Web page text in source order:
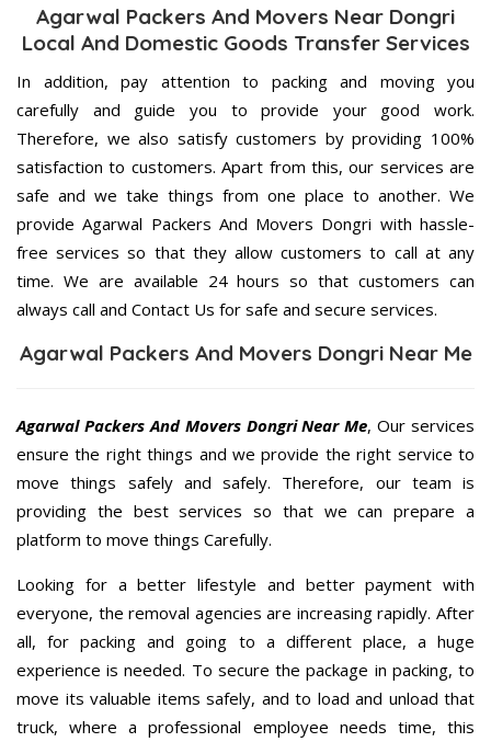
Agarwal Packers And Movers Near Dongri
Local And Domestic Goods Transfer Services
In addition, pay attention to packing and moving you
carefully and guide you to provide your good work.
Therefore, we also satisfy customers by providing 100%
satisfaction to customers. Apart from this, our services are
safe and we take things from one place to another. We
provide Agarwal Packers And Movers Dongri with hassle-
free services so that they allow customers to call at any
time. We are available 24 hours so that customers can
always call and Contact Us for safe and secure services.
Agarwal Packers And Movers Dongri Near Me
Agarwal Packers And Movers Dongri Near Me, Our services
ensure the right things and we provide the right service to
move things safely and safely. Therefore, our team is
providing the best services so that we can prepare a
platform to move things Carefully.
Looking for a better lifestyle and better payment with
everyone, the removal agencies are increasing rapidly. After
all, for packing and going to a different place, a huge
experience is needed. To secure the package in packing, to
move its valuable items safely, and to load and unload that
truck, where a professional employee needs time, this